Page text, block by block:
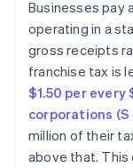
Businesses pay
operating in a
gross receipts
franchise tax is
$1.50 per every
corporations (S
million of their
above that.